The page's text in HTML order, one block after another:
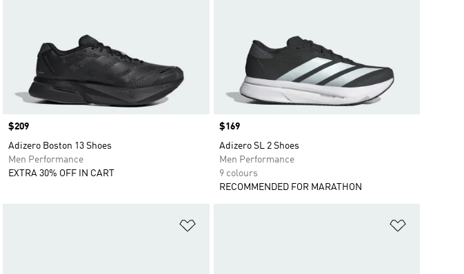
Price
$209
Adizero Boston 13 Shoes
Men Performance
EXTRA 30% OFF IN CART
Price
$169
Adizero SL 2 Shoes
Men Performance
9 colours
RECOMMENDED FOR MARATHON